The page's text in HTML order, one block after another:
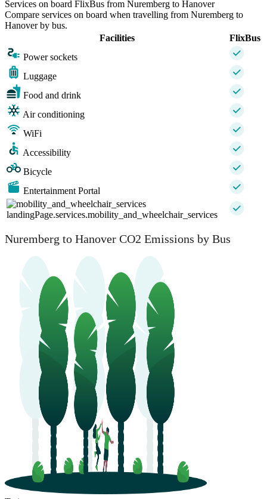
Services on board FlixBus from Nuremberg to Hanover
Compare services on board when travelling from Nuremberg to
Hanover by bus.
Facilities
FlixBus
Power sockets
Luggage
Food and drink
Air conditioning
WiFi
Accessibility
Bicycle
Entertainment Portal
landingPage.services.mobility_and_wheelchair_services
Nuremberg to Hanover CO2 Emissions by Bus